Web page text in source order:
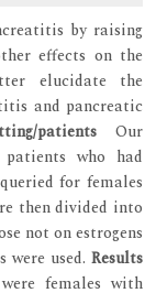
by raising
effects on the
elucidate the
and pancreatic
patientsOur
who had
for females
then divided into
not on estrogens
were used. Results
females with